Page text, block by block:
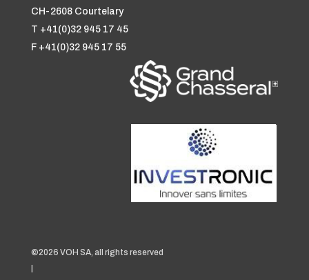
CH-2608 Courtelary
T +41(0)32 945 17 45
F +41(0)32 945 17 55
©2026 VOH SA, all rights reserved